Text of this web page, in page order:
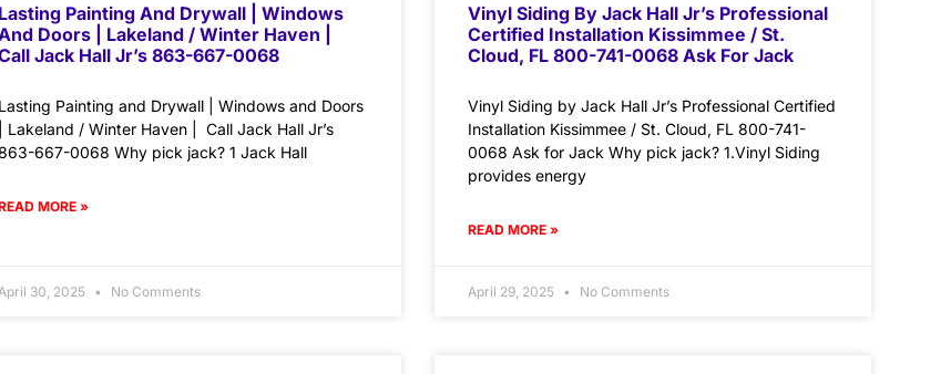
Lasting Painting And Drywall | Windows
Doors | Lakeland / Winter Haven |
Jack Hall Jr’s 863-667-0068
Lasting Painting and Drywall | Windows and Doors
| Lakeland / Winter Haven | Call Jack Hall Jr’s
667-0068 Why pick jack? 1 Jack Hall
MORE »
April 30, 2025 No Comments
Vinyl Siding By Jack Hall Jr’s Professional
Certified Installation Kissimmee / St.
Cloud, FL 800-741-0068 Ask For Jack
Vinyl Siding by Jack Hall Jr’s Professional Certified
Installation Kissimmee / St. Cloud, FL 800-741-
0068 Ask for Jack Why pick jack? 1.Vinyl Siding
provides energy
READ MORE »
April 29, 2025 No Comments